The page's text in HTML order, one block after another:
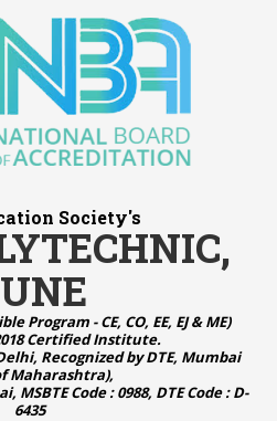
Society's
Program - CE, CO, EE, EJ & ME)
Certified Institute.
Recognized by DTE, Mumbai
Maharashtra),
Code : 0988, DTE Code : D-
6435